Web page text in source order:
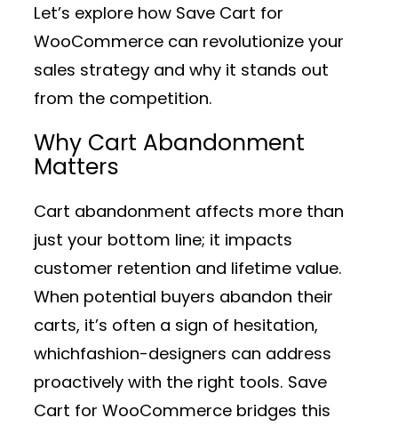
Let’s explore how Save Cart for
WooCommerce can revolutionize your
sales strategy and why it stands out
from the competition.
Why Cart Abandonment
Matters
Cart abandonment affects more than
just your bottom line; it impacts
customer retention and lifetime value.
When potential buyers abandon their
carts, it’s often a sign of hesitation,
whichfashion-designers can address
proactively with the right tools. Save
Cart for WooCommerce bridges this